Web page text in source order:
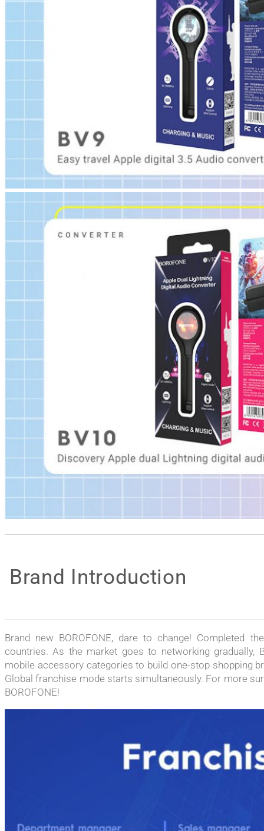
Brand Introduction
Brand new BOROFONE, dare to change! Completed
countries. As the market goes to networking gradually,
mobile accessory categories to build one-stop shopping
Global franchise mode starts simultaneously. For more
BOROFONE!